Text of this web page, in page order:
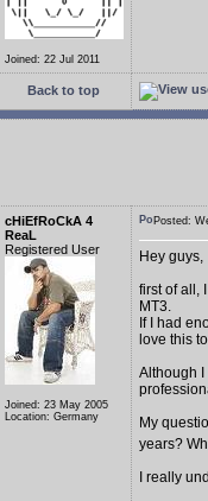
Joined: 22 Jul 2011
Back to top
cHiEfRoCkA 4
ReaL
Registered User
Joined: 23 May 2005
Location: Germany
Posted:
Hey guys,
first of all,
MT3.
If I had
love this
Although I
My
years?
I really